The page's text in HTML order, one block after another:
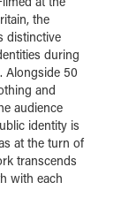
the
distinctive
during
Alongside 50
and
audience
identity is
at the turn of
transcends
with each